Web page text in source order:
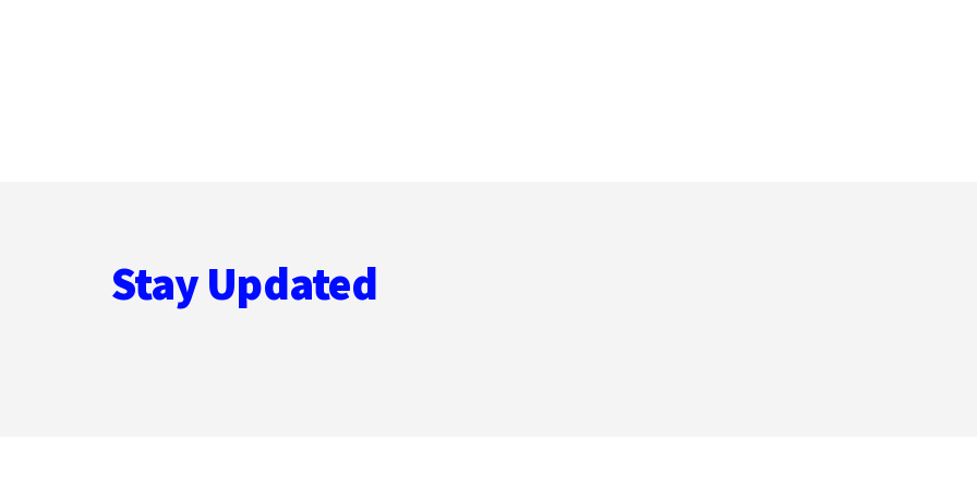
Stay Updated